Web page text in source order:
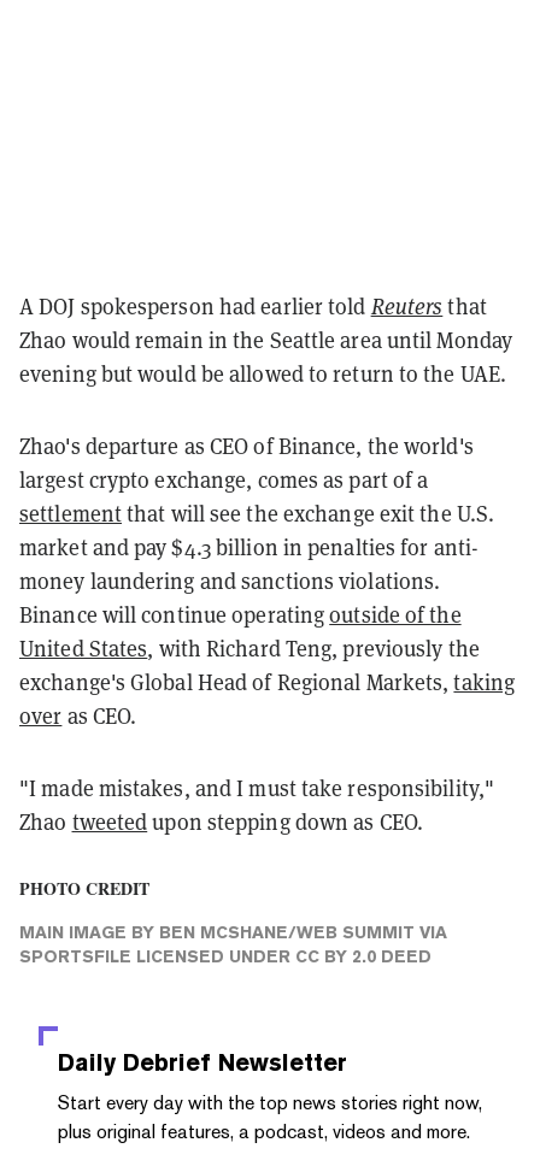
A DOJ spokesperson had earlier told Reuters that
Zhao would remain in the Seattle area until Monday
evening but would be allowed to return to the UAE.
Zhao's departure as CEO of Binance, the world's
largest crypto exchange, comes as part of a
settlementthat will see the exchange exit the U.S.
market and pay $4.3 billion in penalties for anti-
money laundering and sanctions violations.
Binance will continue operatingoutside of the
United States, with Richard Teng, previously the
exchange's Global Head of Regional Markets,taking
over as CEO.
"I made mistakes, and I must take responsibility,"
Zhao tweetedupon stepping down as CEO.
PHOTO CREDIT
MAIN IMAGE BY BEN MCSHANE/WEB SUMMIT VIA
SPORTSFILE LICENSED UNDER CC BY 2.0 DEED
Daily Debrief Newsletter
Start every day with the top news stories right now,
plus original features, a podcast, videos and more.